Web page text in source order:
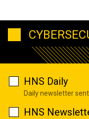
HNS Daily
Daily newsletter
HNS